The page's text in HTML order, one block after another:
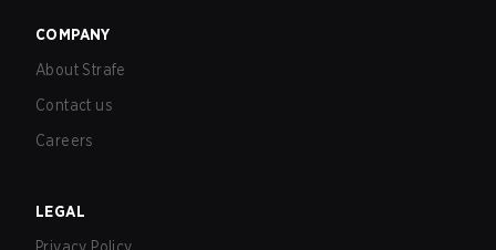
COMPANY
About Strafe
Contact us
Careers
LEGAL